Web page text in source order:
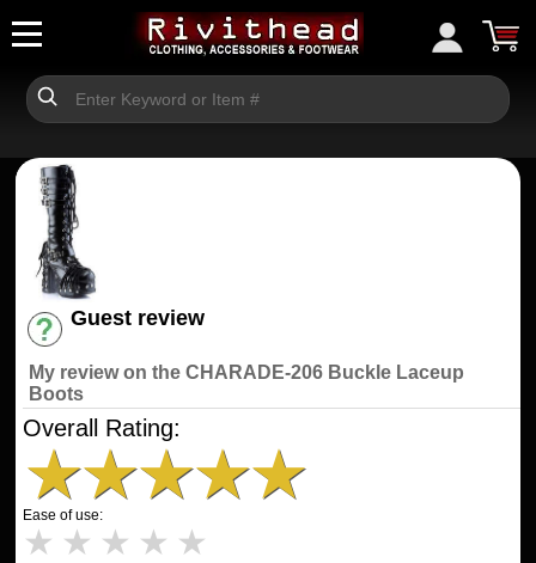
Guest review
My review on the CHARADE-206 Buckle Laceup
Boots
Overall Rating:
★★★★★
Ease of use:
★ ★ ★ ★ ★